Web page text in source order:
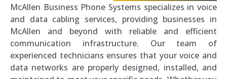
McAllen Business Phone Systems specializes in voice
and data cabling services, providing businesses in
McAllen and beyond with reliable and efficient
communication infrastructure. Our team of
experienced technicians ensures that your voice and
data networks are properly designed, installed, and